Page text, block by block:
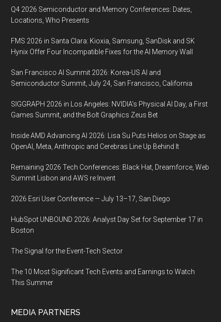
West
on
February
The
Center
California
Q4 2026 Semiconductor and Memory Conferences: Dates,
Locations, Who Presents
FMS 2026 in Santa Clara: Kioxia, Samsung, SanDisk and SK
Hynix Offer Four Incompatible Fixes for the AI Memory Wall
San Francisco AI Summit 2026: Korea-US AI and
Semiconductor Summit, July 24, San Francisco, California
SIGGRAPH 2026 in Los Angeles: NVIDIA’s Physical AI Day, a First
Games Summit, and the Bolt Graphics Zeus Bet
Inside AMD Advancing AI 2026: Lisa Su Puts Helios on Stage as
OpenAI, Meta, Anthropic and Cerebras Line Up Behind It
Remaining 2026 Tech Conferences: Black Hat, Dreamforce, Web
Summit Lisbon and AWS re:Invent
2026 Esri User Conference — July 13–17, San Diego
HubSpot UNBOUND 2026: Analyst Day Set for September 17 in
Boston
The Signal for the Event-Tech Sector
The 10 Most Significant Tech Events and Earnings to Watch
This Summer
MEDIA PARTNERS